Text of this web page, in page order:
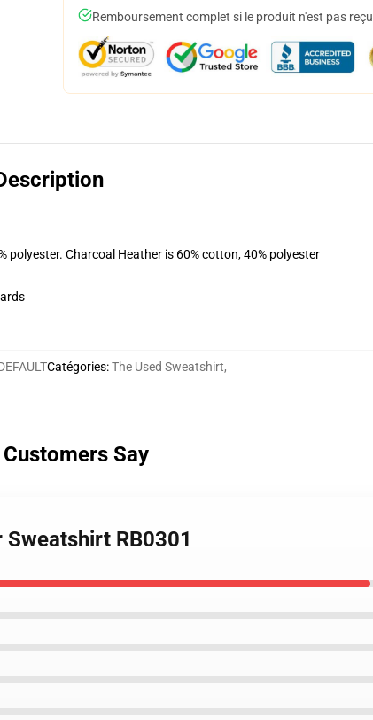
Remboursement complet si le produit n'est pas reçu
polyester. Charcoal Heather is 60% cotton, 40% polyester
Catégories:The Used Sweatshirt,
Say
RB0301